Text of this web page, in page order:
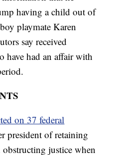
having a child out of
playmate Karen
say received
have had an affair with
on 37 federal
president of retaining
justice when